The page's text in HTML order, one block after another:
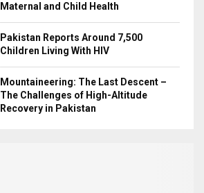
Maternal and Child Health
Pakistan Reports Around 7,500
Children Living With HIV
Mountaineering: The Last Descent –
The Challenges of High-Altitude
Recovery in Pakistan